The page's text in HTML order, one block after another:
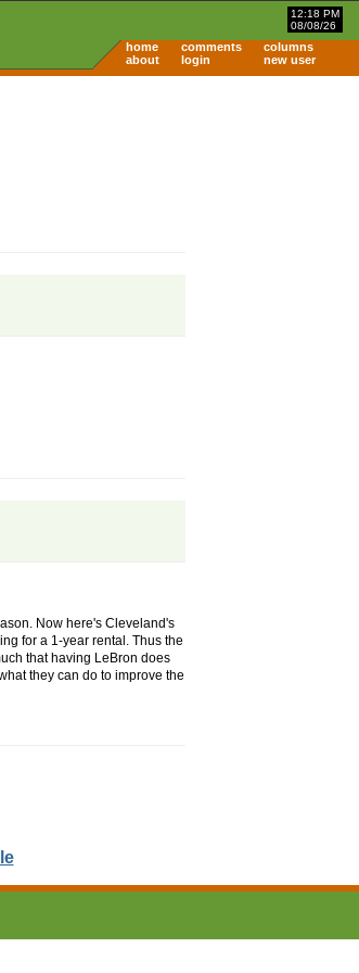
12:18 PM
08/08/26
home comments
columns
about
login new user
Now here's Cleveland's
for a 1-year rental. Thus the
that having LeBron does
they can do to improve the